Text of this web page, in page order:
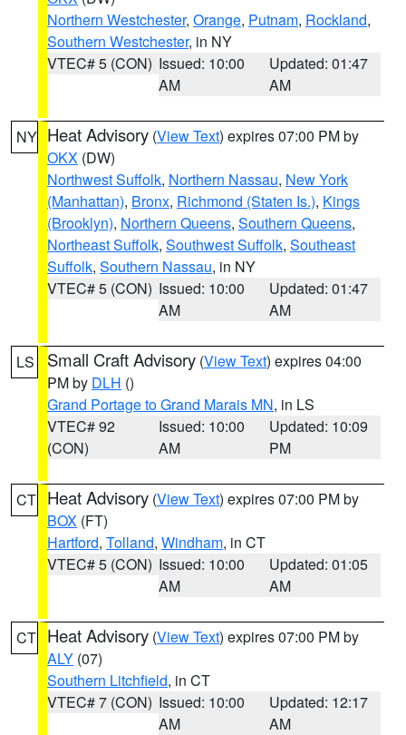
Northern Westchester, Orange, Putnam, Rockland,
Southern Westchester, in NY
VTEC# 5 (CON) Issued: 10:00
AM
Updated: 01:47
AM
NY Heat Advisory (View Text) expires 07:00 PM by
OKX (DW)
Northwest Suffolk, Northern Nassau, New York
(Manhattan), Bronx, Richmond (Staten Is.), Kings
(Brooklyn), Northern Queens, Southern Queens,
Northeast Suffolk, Southwest Suffolk, Southeast
Suffolk, Southern Nassau, in NY
VTEC# 5 (CON) Issued: 10:00
AM
Updated: 01:47
AM
LS Small Craft Advisory (View Text) expires 04:00
PM by DLH ()
Grand Portage to Grand Marais MN, in LS
VTEC# 92
(CON)
Issued: 10:00
AM
Updated: 10:09
PM
CT Heat Advisory (View Text) expires 07:00 PM by
BOX (FT)
Hartford, Tolland, Windham, in CT
VTEC# 5 (CON) Issued: 10:00
AM
Updated: 01:05
AM
CT Heat Advisory (View Text) expires 07:00 PM by
ALY (07)
Southern Litchfield, in CT
VTEC# 7 (CON) Issued: 10:00
AM
Updated: 12:17
AM